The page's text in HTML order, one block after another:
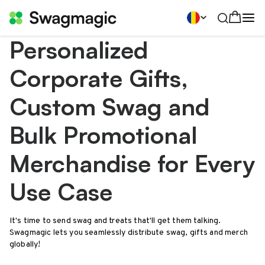
Personalized
Corporate Gifts,
Custom Swag and
Bulk Promotional
Merchandise for Every
Use Case
It's time to send swag and treats that'll get them talking.
Swagmagic lets you seamlessly distribute swag, gifts and merch
globally!